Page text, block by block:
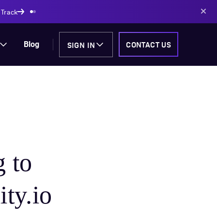
powered solutions
Blog SIGN IN CONTACT US
to